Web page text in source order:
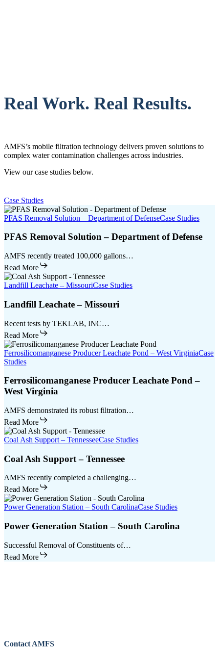
Real Work. Real Results.
AMFS’s mobile filtration technology delivers proven solutions to
complex water contamination challenges across industries.
View our case studies below.
Case Studies
PFAS Removal Solution – Department of DefenseCase Studies
PFAS Removal Solution – Department of Defense
AMFS recently treated 100,000 gallons…
Read More
Landfill Leachate – MissouriCase Studies
Landfill Leachate – Missouri
Recent tests by TEKLAB, INC…
Read More
Ferrosilicomanganese Producer Leachate Pond – West VirginiaCase
Studies
Ferrosilicomanganese Producer Leachate Pond –
West Virginia
AMFS demonstrated its robust filtration…
Read More
Coal Ash Support – TennesseeCase Studies
Coal Ash Support – Tennessee
AMFS recently completed a challenging…
Read More
Power Generation Station – South CarolinaCase Studies
Power Generation Station – South Carolina
Successful Removal of Constituents of…
Read More
Contact AMFS